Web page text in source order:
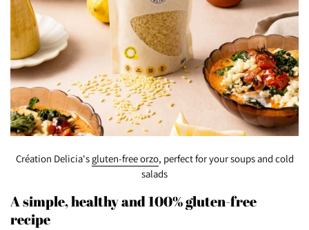
Création Delicia's gluten-free orzo, perfect for your soups and cold
salads
A simple, healthy and 100% gluten-free
recipe